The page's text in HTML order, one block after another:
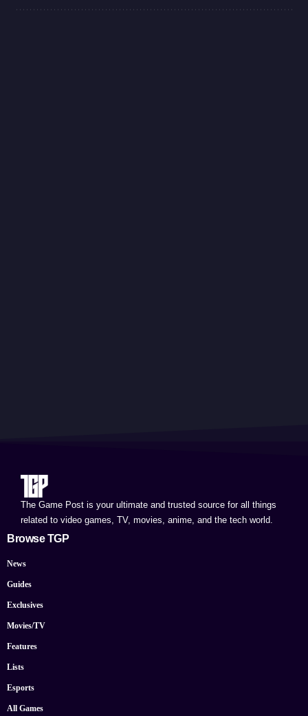
The Game Post is your ultimate and trusted source for all things
related to video games, TV, movies, anime, and the tech world.
Browse TGP
News
Guides
Exclusives
Movies/TV
Features
Lists
Esports
All Games